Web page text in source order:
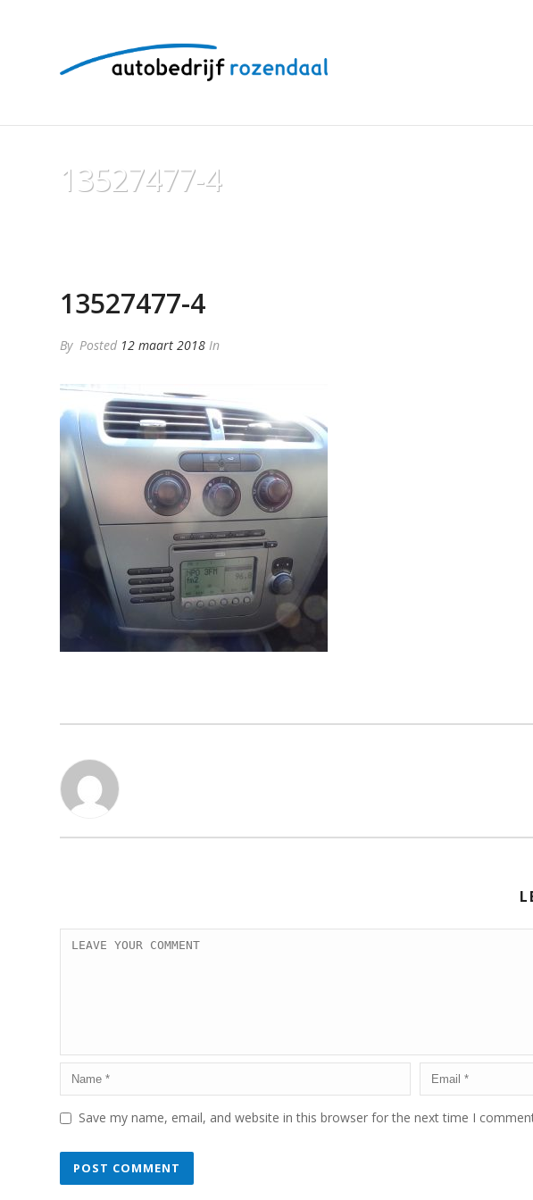
13527477-4
13527477-4
By Posted 12 maart 2018 In
Save my name, email, and website in this browser for the next time I